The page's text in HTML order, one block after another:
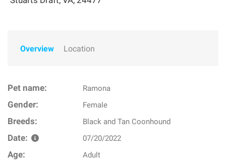
Overview Location
Pet name: Ramona
Gender: Female
Breeds: Black and Tan Coonhound
Date: 07/20/2022
Age: Adult